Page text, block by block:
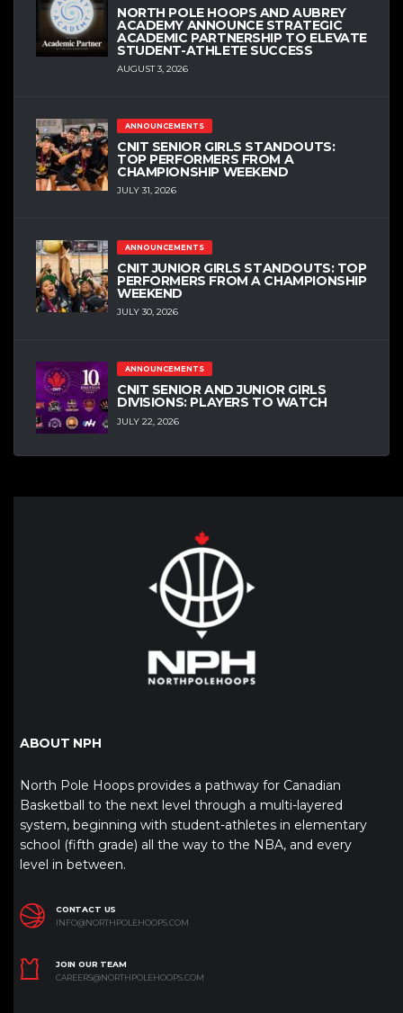
NORTH POLE HOOPS AND AUBREY
ACADEMY ANNOUNCE STRATEGIC
ACADEMIC PARTNERSHIP TO ELEVATE
STUDENT-ATHLETE SUCCESS
AUGUST 3, 2026
ANNOUNCEMENTS
CNIT SENIOR GIRLS STANDOUTS:
TOP PERFORMERS FROM A
CHAMPIONSHIP WEEKEND
JULY 31, 2026
ANNOUNCEMENTS
CNIT JUNIOR GIRLS STANDOUTS: TOP
PERFORMERS FROM A CHAMPIONSHIP
WEEKEND
JULY 30, 2026
ANNOUNCEMENTS
CNIT SENIOR AND JUNIOR GIRLS
DIVISIONS: PLAYERS TO WATCH
JULY 22, 2026
ABOUT NPH
North Pole Hoops provides a pathway for Canadian
Basketball to the next level through a multi-layered
system, beginning with student-athletes in elementary
school (fifth grade) all the way to the NBA, and every
level in between.
CONTACT US
INFO@NORTHPOLEHOOPS.COM
JOIN OUR TEAM
CAREERS@NORTHPOLEHOOPS.COM